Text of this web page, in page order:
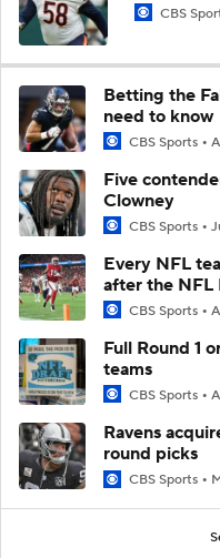
CBS
Betting the
need to know
CBS Sports
Five
Clowney
CBS Sports
Every NFL
after the NFL
CBS Sports
Full Round 1
teams
CBS Sports
Ravens
round picks
CBS Sports